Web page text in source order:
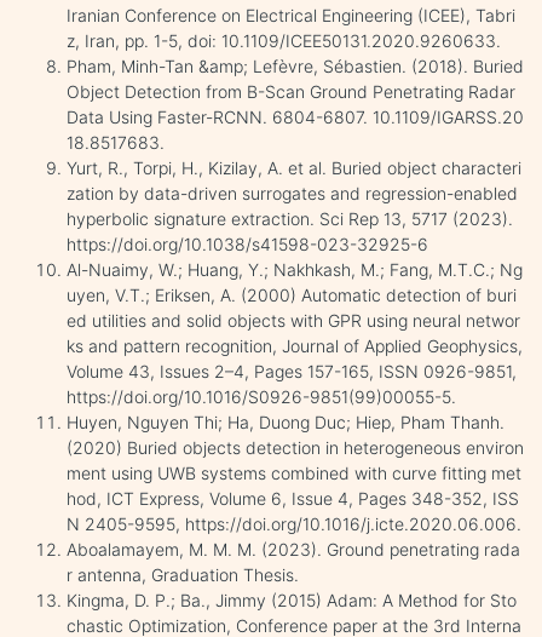
Iranian Conference on Electrical Engineering (ICEE), Tabri
z, Iran, pp. 1-5, doi: 10.1109/ICEE50131.2020.9260633.
Pham, Minh-Tan &amp; Lefèvre, Sébastien. (2018). Buried
Object Detection from B-Scan Ground Penetrating Radar
Data Using Faster-RCNN. 6804-6807. 10.1109/IGARSS.20
18.8517683.
Yurt, R., Torpi, H., Kizilay, A. et al. Buried object characteri
zation by data-driven surrogates and regression-enabled
hyperbolic signature extraction. Sci Rep 13, 5717 (2023).
https://doi.org/10.1038/s41598-023-32925-6
Al-Nuaimy, W.; Huang, Y.; Nakhkash, M.; Fang, M.T.C.; Ng
uyen, V.T.; Eriksen, A. (2000) Automatic detection of buri
ed utilities and solid objects with GPR using neural networ
ks and pattern recognition, Journal of Applied Geophysics,
Volume 43, Issues 2–4, Pages 157-165, ISSN 0926-9851,
https://doi.org/10.1016/S0926-9851(99)00055-5.
Huyen, Nguyen Thi; Ha, Duong Duc; Hiep, Pham Thanh.
(2020) Buried objects detection in heterogeneous environ
ment using UWB systems combined with curve fitting met
hod, ICT Express, Volume 6, Issue 4, Pages 348-352, ISS
N 2405-9595, https://doi.org/10.1016/j.icte.2020.06.006.
Aboalamayem, M. M. M. (2023). Ground penetrating rada
r antenna, Graduation Thesis.
Kingma, D. P.; Ba., Jimmy (2015) Adam: A Method for Sto
chastic Optimization, Conference paper at the 3rd Interna